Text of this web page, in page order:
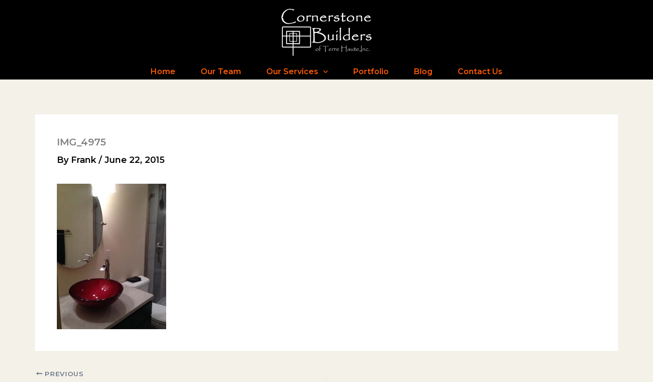
Home Our Team Our Services Portfolio Blog Contact Us
IMG_4975
By Frank / June 22, 2015
PREVIOUS